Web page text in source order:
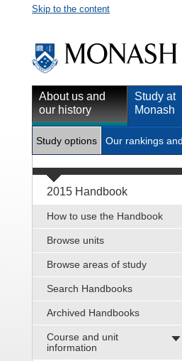
Skip to the content
About us and
our history
Study at
Monash
Study options Our rankings
2015 Handbook
How to use the Handbook
Browse units
Browse areas of study
Search Handbooks
Archived Handbooks
Course and unit
information